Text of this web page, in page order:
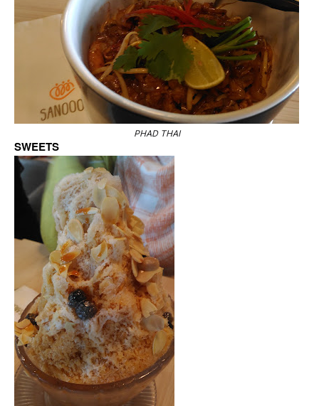
PHAD THAI
SWEETS